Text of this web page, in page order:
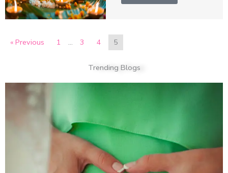
« Previous 1 … 3 4 5
Trending Blogs